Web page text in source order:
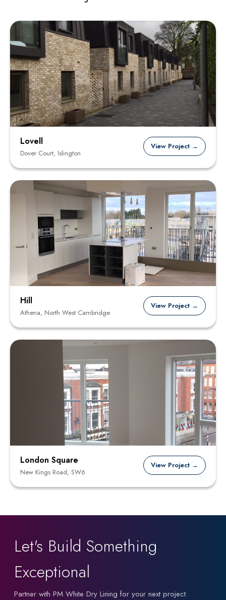
Lovell
Dover Court, Islington
View Project →
Hill
Athena, North West Cambridge
View Project →
London Square
New Kings Road, SW6
View Project →
Let's Build Something
Exceptional
Partner with PM White Dry Lining for your next project.